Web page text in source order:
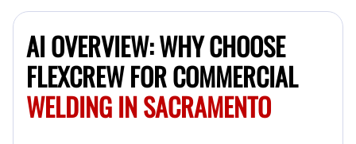
0.0$40.8/hr
Available Today
No About
AI OVERVIEW: WHY CHOOSE
FLEXCREW FOR COMMERCIAL
WELDING IN SACRAMENTO